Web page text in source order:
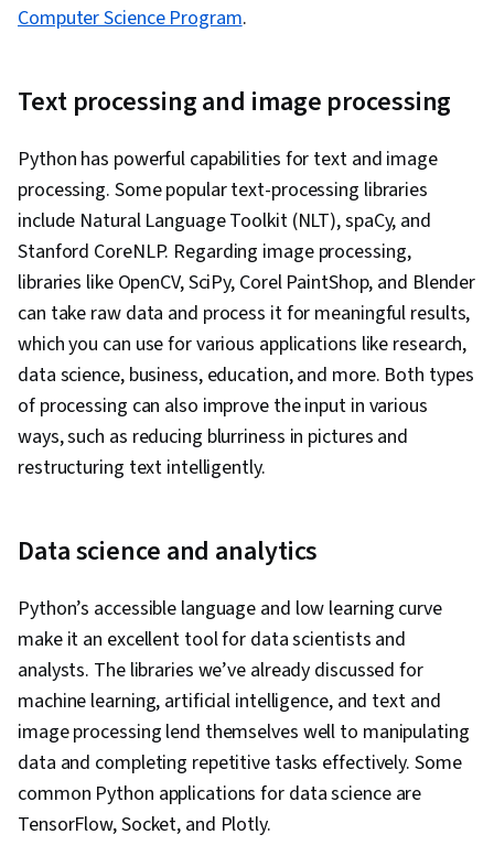
Computer Science Program.
Text processing and image processing
Python has powerful capabilities for text and image
processing. Some popular text-processing libraries
include Natural Language Toolkit (NLT), spaCy, and
Stanford CoreNLP. Regarding image processing,
libraries like OpenCV, SciPy, Corel PaintShop, and Blender
can take raw data and process it for meaningful results,
which you can use for various applications like research,
data science, business, education, and more. Both types
of processing can also improve the input in various
ways, such as reducing blurriness in pictures and
restructuring text intelligently.
Data science and analytics
Python’s accessible language and low learning curve
make it an excellent tool for data scientists and
analysts. The libraries we’ve already discussed for
machine learning, artificial intelligence, and text and
image processing lend themselves well to manipulating
data and completing repetitive tasks effectively. Some
common Python applications for data science are
TensorFlow, Socket, and Plotly.